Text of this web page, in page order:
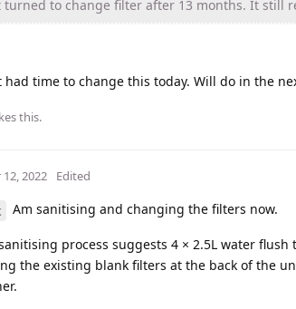
to change filter after 13 months. It still
had time to change this today. Will do in the
this.
2022 Edited
Am sanitising and changing the filters now.
process suggests 4 × 2.5L water
the existing blank filters at the back of the